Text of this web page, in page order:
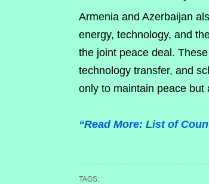
Armenia and Azerbaijan
energy, technology, and
the joint peace deal.
technology transfer, and
only to maintain peace but
“Read More: List of
TAGS: